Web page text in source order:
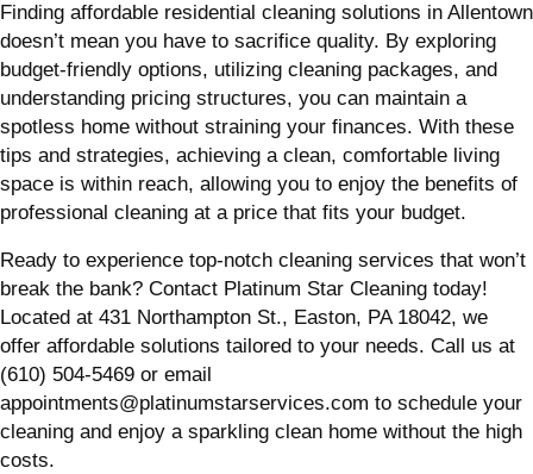
Finding affordable residential cleaning solutions in Allentown
doesn’t mean you have to sacrifice quality. By exploring
budget-friendly options, utilizing cleaning packages, and
understanding pricing structures, you can maintain a
spotless home without straining your finances. With these
tips and strategies, achieving a clean, comfortable living
space is within reach, allowing you to enjoy the benefits of
professional cleaning at a price that fits your budget.
Ready to experience top-notch cleaning services that won’t
break the bank? Contact Platinum Star Cleaning today!
Located at 431 Northampton St., Easton, PA 18042, we
offer affordable solutions tailored to your needs. Call us at
(610) 504-5469 or email
appointments@platinumstarservices.com to schedule your
cleaning and enjoy a sparkling clean home without the high
costs.